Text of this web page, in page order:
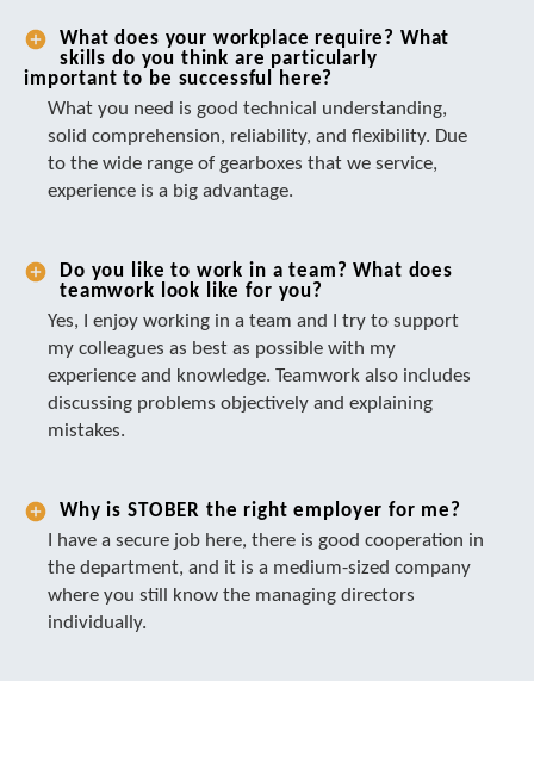
What does your workplace require? What
skills do you think are particularly
important to be successful here?
What you need is good technical understanding,
solid comprehension, reliability, and flexibility. Due
to the wide range of gearboxes that we service,
experience is a big advantage.
Do you like to work in a team? What does
teamwork look like for you?
Yes, I enjoy working in a team and I try to support
my colleagues as best as possible with my
experience and knowledge. Teamwork also includes
discussing problems objectively and explaining
mistakes.
Why is STOBER the right employer for me?
I have a secure job here, there is good cooperation in
the department, and it is a medium-sized company
where you still know the managing directors
individually.